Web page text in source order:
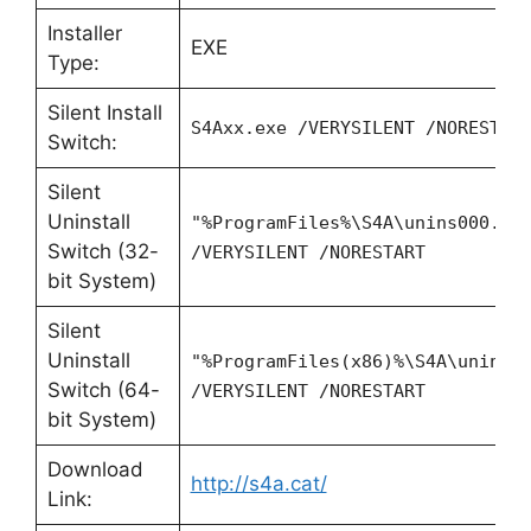
Installer
Type:
EXE
Silent Install
Switch:
S4Axx.exe /VERYSILENT /NORESTART
Silent
Uninstall
Switch (32-
bit System)
/VERYSILENT /NORESTART
Silent
Uninstall
Switch (64-
bit System)
/VERYSILENT /NORESTART
Download
Link:
http://s4a.cat/